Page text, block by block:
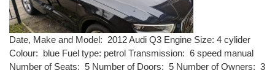
Date, Make and Model: 2012 Audi Q3 Engine Size: 4 cylider
Colour: blue Fuel type: petrol Transmission: 6 speed manual
Number of Seats: 5 Number of Doors: 5 Number of Owners: 3